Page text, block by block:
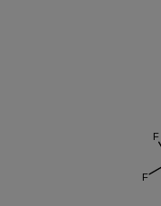
F
F